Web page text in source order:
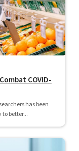
COVID-
has been
better...